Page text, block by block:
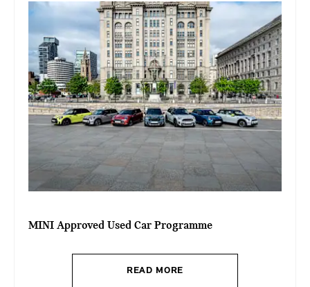
MINI Approved Used Car Programme
READ MORE